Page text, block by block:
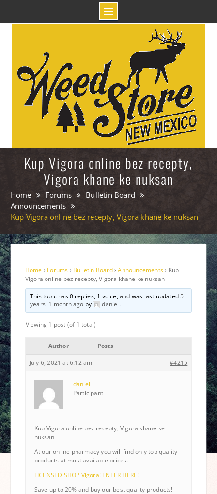
Skip
Kup Vigora online bez recepty,
Vigora khane ke nuksan
Home Forums
Bulletin Board
Announcements
Kup Vigora online bez recepty, Vigora khane ke nuksan
Home › Forums › Bulletin Board› Announcements› Kup
Vigora online bez recepty, Vigora khane ke nuksan
This topic has 0 replies, 1 voice, and was last updated 5
years, 1 month ago by daniel.
Viewing 1 post (of 1 total)
Author Posts
July 6, 2021 at 6:12 am #4215
daniel
Participant
Kup Vigora online bez recepty, Vigora khane ke
nuksan
At our online pharmacy you will find only top quality
products at most available prices.
LICENSED SHOP Vigora! ENTER HERE!
Save up to 20% and buy our best quality products!